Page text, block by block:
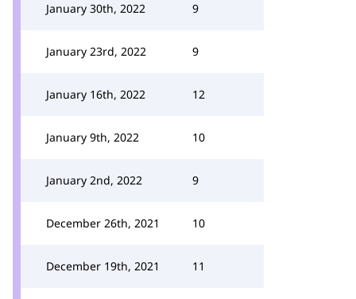
January 30th, 2022 9
January 23rd, 2022 9
January 16th, 2022 12
January 9th, 2022 10
January 2nd, 2022 9
December 26th, 2021 10
December 19th, 2021 11